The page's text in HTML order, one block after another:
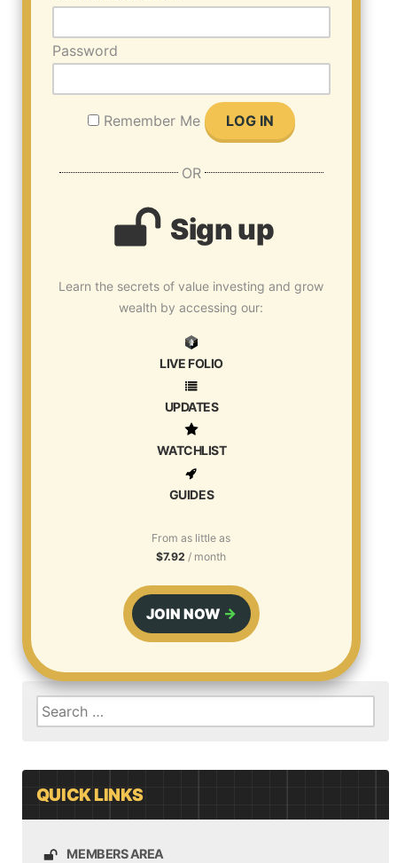
Password
Remember Me
OR
Sign up
Learn the secrets of value investing and grow
wealth by accessing our:
LIVE FOLIO
UPDATES
WATCHLIST
GUIDES
From as little as
$7.92 / month
JOIN NOW →
Search
for:
QUICK LINKS
MEMBERS AREA